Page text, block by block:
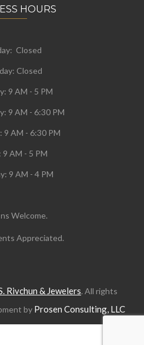
HOURS
Closed
Closed
9 AM - 5 PM
9 AM - 6:30 PM
9 AM - 6:30 PM
9 AM - 5 PM
9 AM - 4 PM
Welcome.
Appreciated.
Rivchun & Jewelers. All rights
by Prosen Consulting, LLC